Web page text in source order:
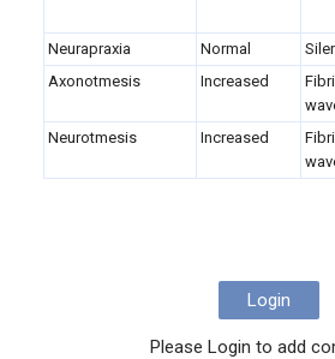
Neurapraxia
Normal
Axonotmesis
Increased
Neurotmesis Increased
Login
Please Login to add